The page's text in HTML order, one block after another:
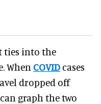
ties into the
When COVID cases
dropped off
graph the two